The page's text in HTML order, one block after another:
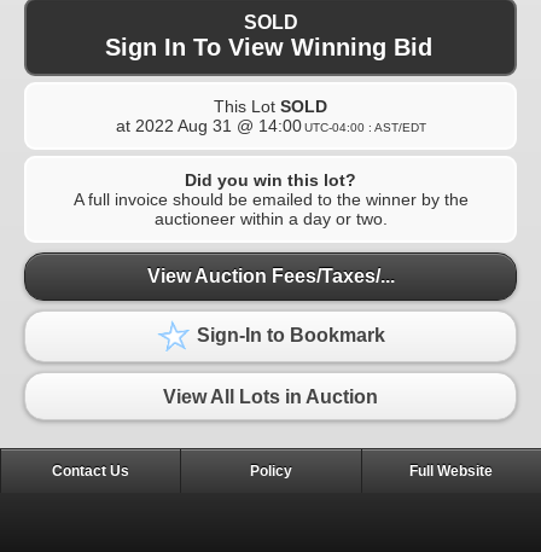
SOLD
Sign In To View Winning Bid
This Lot SOLD
at 2022 Aug 31 @ 14:00 UTC-04:00 : AST/EDT
Did you win this lot?
A full invoice should be emailed to the winner by the
auctioneer within a day or two.
View Auction Fees/Taxes/...
Sign-In to Bookmark
View All Lots in Auction
Contact Us Policy Full Website